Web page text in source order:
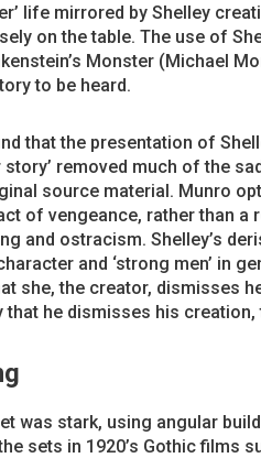
life mirrored by Shelley
on the table. The use of
Monster (Michael
to be heard.
that the presentation of
story’ removed much of the
source material. Munro
of vengeance, rather than a
and ostracism. Shelley’s
and ‘strong men’ in
she, the creator, dismisses
that he dismisses his creation,
was stark, using angular
sets in 1920’s Gothic films